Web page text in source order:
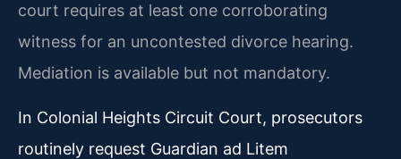
court requires at least one corroborating
witness for an uncontested divorce hearing.
Mediation is available but not mandatory.
In Colonial Heights Circuit Court, prosecutors
routinely request Guardian ad Litem